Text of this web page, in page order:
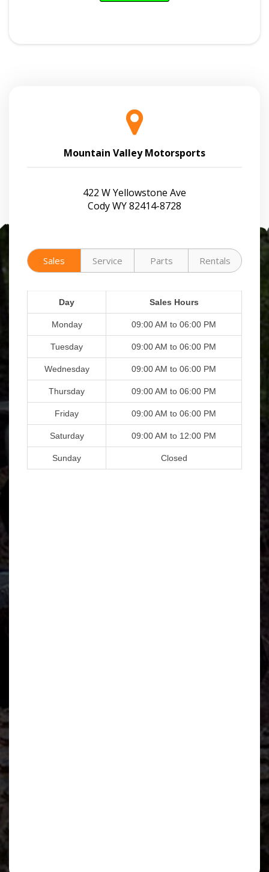
Mountain Valley Motorsports
422 W Yellowstone Ave
Cody WY 82414-8728
Sales Service Parts Rentals
Day Sales Hours
Monday 09:00 AM to 06:00 PM
Tuesday 09:00 AM to 06:00 PM
Wednesday 09:00 AM to 06:00 PM
Thursday 09:00 AM to 06:00 PM
Friday 09:00 AM to 06:00 PM
Saturday 09:00 AM to 12:00 PM
Sunday Closed